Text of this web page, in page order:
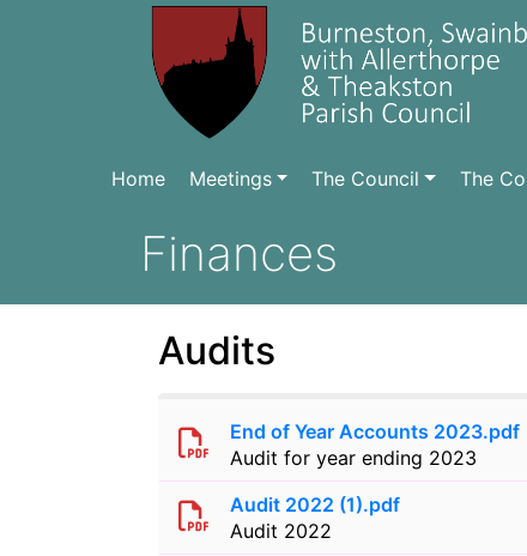
Home Meetings The Council The
Finances
Audits
End of Year Accounts 2023.pdf
Audit for year ending 2023
Audit 2022 (1).pdf
Audit 2022